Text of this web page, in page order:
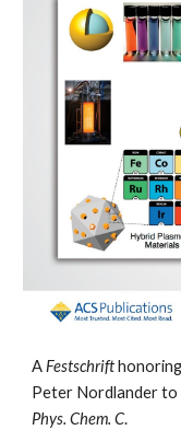
AFestschrift
Peter Nordlander to
Phys. Chem. C.